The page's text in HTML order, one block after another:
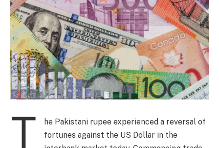
T
he Pakistani rupee experienced a reversal of
fortunes against the US Dollar in the